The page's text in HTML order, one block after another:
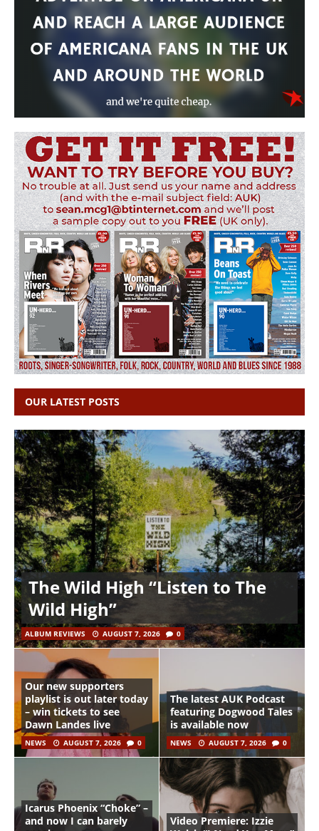
OUR LATEST POSTS
The Wild High “Listen to The
Wild High”
ALBUM REVIEWS AUGUST 7, 2026 0
Our new supporters
playlist is out later today
– win tickets to see
Dawn Landes live
NEWS AUGUST 7, 2026 0
The latest AUK Podcast
featuring Dogwood Tales
is available now
NEWS AUGUST 7, 2026 0
Icarus Phoenix “Choke” –
and now I can barely
Video Premiere: Izzie